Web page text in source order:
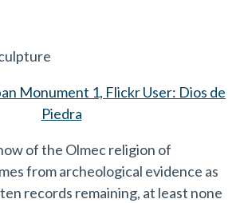
Monument 1, Flickr User: Dios de
Piedra
of the Olmec religion of
from archeological evidence as
records remaining, at least none